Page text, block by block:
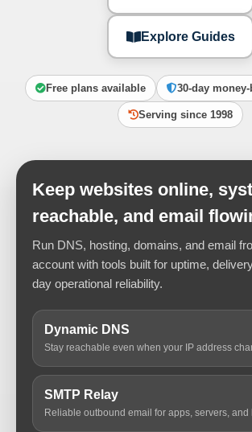
Explore Guides
Free plans available 30-day
Serving since 1998
Keep websites online,
reachable, and email
Run DNS, hosting, domains, and email
account with tools built for uptime,
day operational reliability.
Dynamic DNS
Stay reachable even when your IP address
SMTP Relay
Reliable outbound email for apps, servers, and